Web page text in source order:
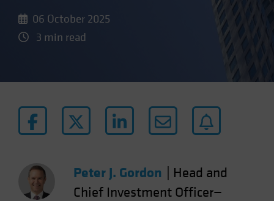
Italy - Italia
Japan - 日本
New Zealand
Norway
Poland
Portugal
06 October 2025
3 min read
Peter J. Gordon
Head and
Chief Investment Officer—